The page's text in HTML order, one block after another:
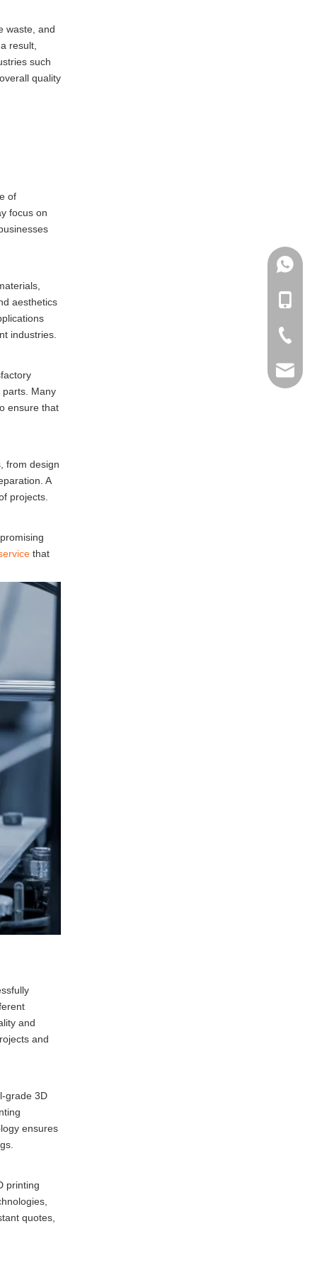
waste, and
result,
such
quality
of
focus on
aesthetics
industries.
parts. Many
ensure that
from design
A
projects.
that
and
and
grade 3D
ensures
printing
quotes,
+86-